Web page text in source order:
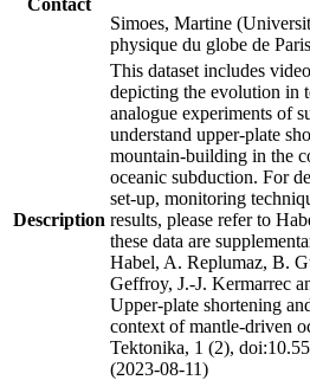
Simoes, Martine
physique du globe de
Description
This dataset includes
depicting the evolution in
analogue experiments of
understand upper-plate
mountain-building in the
oceanic subduction. For
set-up, monitoring
results, please refer to
these data are
Habel, A. Replumaz, B.
Geffroy, J.-J. Kermarrec
Upper-plate shortening
context of mantle-driven
Tektonika, 1 (2),
(2023-08-11)